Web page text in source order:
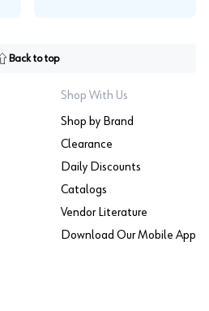
Back to top
Shop With Us
Shop by Brand
Clearance
Daily Discounts
Catalogs
Vendor Literature
Download Our Mobile App